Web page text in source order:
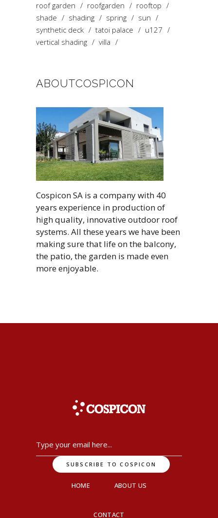
roof garden
roofgarden
rooftop
shade
shading spring
sun
synthetic deck
tatoi palace
u127
vertical shading
villa
ABOUTCOSPICON
Cospicon SA is a company with 40
years experience in production of
high quality, innovative outdoor roof
systems. All these years we have been
making sure that life on the balcony,
the patio, the garden is made even
more enjoyable.
HOME ABOUT US
CONTACT